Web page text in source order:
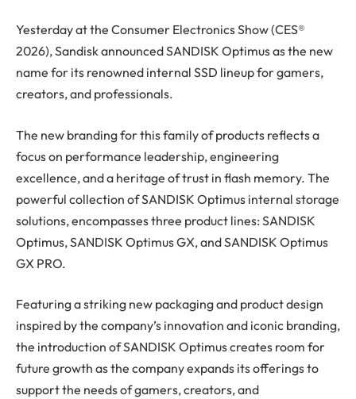
Yesterday at the Consumer Electronics Show (CES®
2026), Sandisk announced SANDISK Optimus as the new
name for its renowned internal SSD lineup for gamers,
creators, and professionals.
The new branding for this family of products reflects a
focus on performance leadership, engineering
excellence, and a heritage of trust in flash memory. The
powerful collection of SANDISK Optimus internal storage
solutions, encompasses three product lines: SANDISK
Optimus, SANDISK Optimus GX, and SANDISK Optimus
GX PRO.
Featuring a striking new packaging and product design
inspired by the company’s innovation and iconic branding,
the introduction of SANDISK Optimus creates room for
future growth as the company expands its offerings to
support the needs of gamers, creators, and